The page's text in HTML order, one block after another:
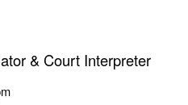
& Court Interpreter